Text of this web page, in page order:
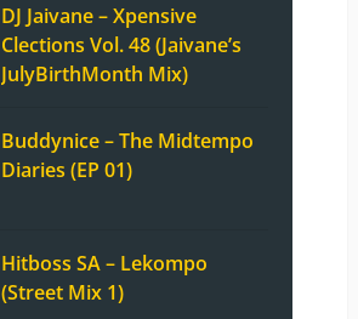
DJ Jaivane – Xpensive
Clections Vol. 48 (Jaivane’s
JulyBirthMonth Mix)
Buddynice – The Midtempo
Diaries (EP 01)
Hitboss SA – Lekompo
(Street Mix 1)